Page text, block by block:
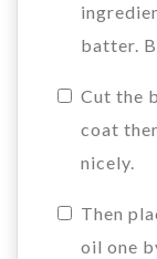
batter.
Cut the
coat
nicely.
Then
oil one